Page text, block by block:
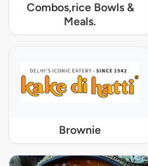
Combos,rice Bowls &
Meals.
Brownie